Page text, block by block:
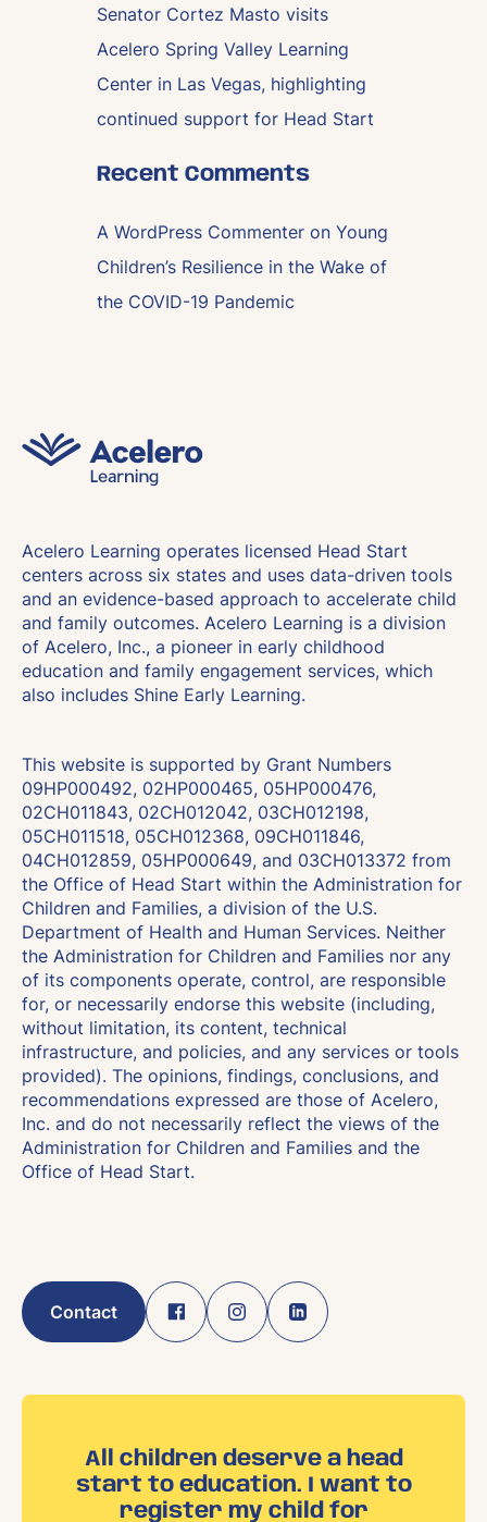
Senator Cortez Masto visits
Acelero Spring Valley Learning
Center in Las Vegas, highlighting
continued support for Head Start
Recent Comments
A WordPress Commenter on Young
Children’s Resilience in the Wake of
the COVID-19 Pandemic
Acelero Learning operates licensed Head Start
centers across six states and uses data-driven tools
and an evidence-based approach to accelerate child
and family outcomes. Acelero Learning is a division
of Acelero, Inc., a pioneer in early childhood
education and family engagement services, which
also includes Shine Early Learning.
This website is supported by Grant Numbers
09HP000492, 02HP000465, 05HP000476,
02CH011843, 02CH012042, 03CH012198,
05CH011518, 05CH012368, 09CH011846,
04CH012859, 05HP000649, and 03CH013372 from
the Office of Head Start within the Administration for
Children and Families, a division of the U.S.
Department of Health and Human Services. Neither
the Administration for Children and Families nor any
of its components operate, control, are responsible
for, or necessarily endorse this website (including,
without limitation, its content, technical
infrastructure, and policies, and any services or tools
provided). The opinions, findings, conclusions, and
recommendations expressed are those of Acelero,
Inc. and do not necessarily reflect the views of the
Administration for Children and Families and the
Office of Head Start.
Contact
All children deserve a head
start to education. I want to
register my child for